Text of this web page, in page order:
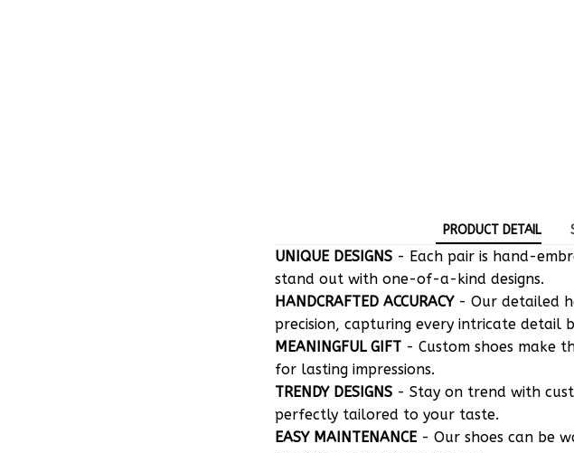
PRODUCT DETAIL
UNIQUE DESIGNS - Each pair is hand-
stand out with one-of-a-kind designs.
HANDCRAFTED ACCURACY- Our detailed
precision, capturing every intricate detail
MEANINGFUL GIFT - Custom shoes make
for lasting impressions.
TRENDY DESIGNS - Stay on trend with
perfectly tailored to your taste.
EASY MAINTENANCE - Our shoes can be